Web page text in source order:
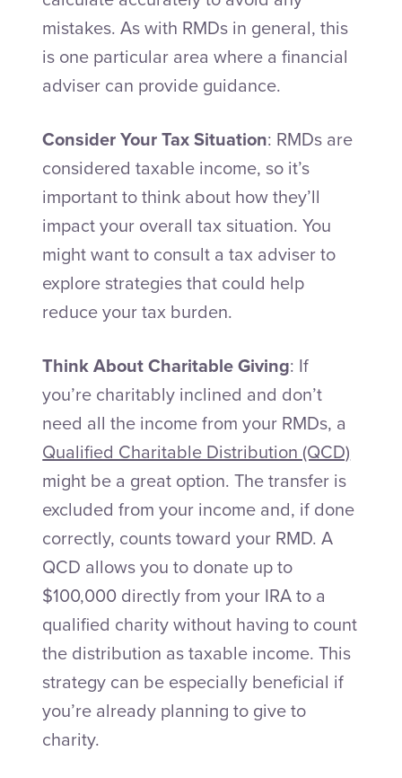
mistakes. As with RMDs in general, this
is one particular area where a financial
adviser can provide guidance.
Consider Your Tax Situation: RMDs are
considered taxable income, so it’s
important to think about how they’ll
impact your overall tax situation. You
might want to consult a tax adviser to
explore strategies that could help
reduce your tax burden.
Think About Charitable Giving: If
you’re charitably inclined and don’t
need all the income from your RMDs, a
Qualified Charitable Distribution (QCD)
might be a great option. The transfer is
excluded from your income and, if done
correctly, counts toward your RMD. A
QCD allows you to donate up to
$100,000 directly from your IRA to a
qualified charity without having to count
the distribution as taxable income. This
strategy can be especially beneficial if
you’re already planning to give to
charity.